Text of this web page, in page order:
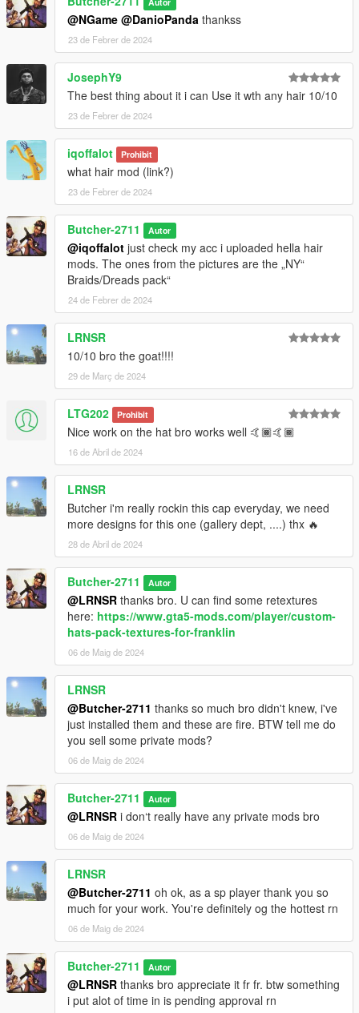
@NGame @DanioPanda thankss
23 de Febrer de 2024
JosephY9
The best thing about it i can Use it wth any hair 10/10
23 de Febrer de 2024
iqoffalot Prohibit
what hair mod (link?)
23 de Febrer de 2024
Butcher-2711 Autor
@iqoffalot just check my acc i uploaded hella hair
mods. The ones from the pictures are the „NY“
Braids/Dreads pack“
24 de Febrer de 2024
LRNSR
10/10 bro the goat!!!!
29 de Març de 2024
LTG202 Prohibit
Nice work on the hat bro works well 🤙🏾🤙🏾
16 de Abril de 2024
LRNSR
Butcher i'm really rockin this cap everyday, we need
more designs for this one (gallery dept, ....) thx 🔥
28 de Abril de 2024
Butcher-2711 Autor
@LRNSR thanks bro. U can find some retextures
here: https://www.gta5-mods.com/player/custom-
hats-pack-textures-for-franklin
06 de Maig de 2024
LRNSR
@Butcher-2711 thanks so much bro didn't knew, i've
just installed them and these are fire. BTW tell me do
you sell some private mods?
06 de Maig de 2024
Butcher-2711 Autor
@LRNSR i don‘t really have any private mods bro
06 de Maig de 2024
LRNSR
@Butcher-2711 oh ok, as a sp player thank you so
much for your work. You're definitely og the hottest rn
06 de Maig de 2024
Butcher-2711 Autor
@LRNSR thanks bro appreciate it fr fr. btw something
i put alot of time in is pending approval rn